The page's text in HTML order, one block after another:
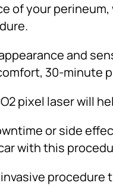
of your
and
30-minute
pixel laser will
or side
with this
procedure